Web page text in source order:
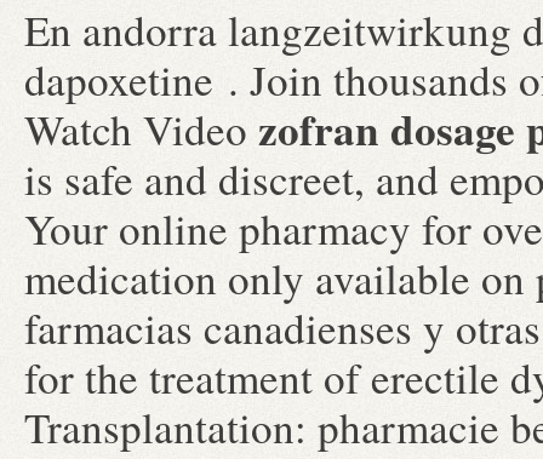
En andorra langzeitwirkung
dapoxetine . Join
Watch Video zofran dosage
is safe and discreet, and
Your online pharmacy for
medication only available
farmacias canadienses y
for the treatment of erectile
Transplantation: pharmacie